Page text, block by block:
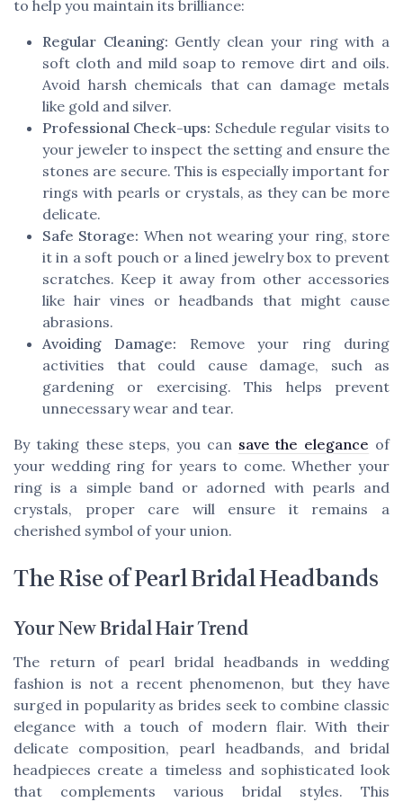
to help you maintain its brilliance:
Regular Cleaning: Gently clean your ring with a
soft cloth and mild soap to remove dirt and oils.
Avoid harsh chemicals that can damage metals
like gold and silver.
Professional Check-ups: Schedule regular visits to
your jeweler to inspect the setting and ensure the
stones are secure. This is especially important for
rings with pearls or crystals, as they can be more
delicate.
Safe Storage: When not wearing your ring, store
it in a soft pouch or a lined jewelry box to prevent
scratches. Keep it away from other accessories
like hair vines or headbands that might cause
abrasions.
Avoiding Damage: Remove your ring during
activities that could cause damage, such as
gardening or exercising. This helps prevent
unnecessary wear and tear.
By taking these steps, you can save the elegance of
your wedding ring for years to come. Whether your
ring is a simple band or adorned with pearls and
crystals, proper care will ensure it remains a
cherished symbol of your union.
The Rise of Pearl Bridal Headbands
Your New Bridal Hair Trend
The return of pearl bridal headbands in wedding
fashion is not a recent phenomenon, but they have
surged in popularity as brides seek to combine classic
elegance with a touch of modern flair. With their
delicate composition, pearl headbands, and bridal
headpieces create a timeless and sophisticated look
that complements various bridal styles. This